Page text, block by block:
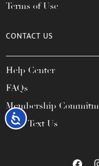
Accessibility
Terms of Use
CONTACT US
Help Center
FAQs
Membership
Call / Text Us